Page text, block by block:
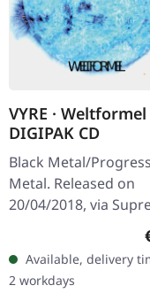
VYRE ·
DIGIPAK CD
Black Metal/
Metal. Released on
20/04/2018, via
Chaos Records.
first edition digipak
Buckle up, because
are…
Available, delivery
2 workdays